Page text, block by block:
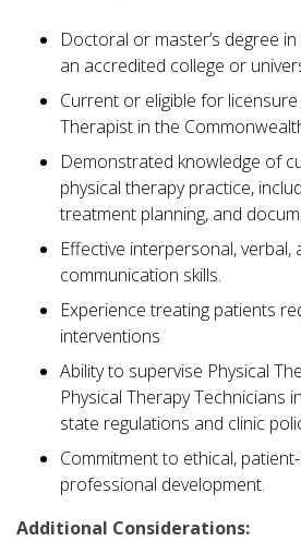
Doctoral or master’s degree
an accredited college or
Current or eligible for licensure
Therapist in the
Demonstrated knowledge of
physical therapy practice,
treatment planning, and
Effective interpersonal, verbal,
communication skills.
Experience treating patients
interventions
Ability to supervise Physical
Physical Therapy Technicians
state regulations and clinic
Commitment to ethical,
professional development.
Additional Considerations: